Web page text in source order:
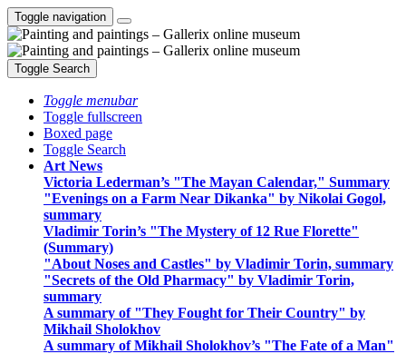
Toggle navigation
Toggle Search
Toggle menubar
Toggle fullscreen
Boxed page
Toggle Search
Art News
Victoria Lederman’s "The Mayan Calendar," Summary
"Evenings on a Farm Near Dikanka" by Nikolai Gogol,
summary
Vladimir Torin’s "The Mystery of 12 Rue Florette"
(Summary)
"About Noses and Castles" by Vladimir Torin, summary
"Secrets of the Old Pharmacy" by Vladimir Torin,
summary
A summary of "They Fought for Their Country" by
Mikhail Sholokhov
A summary of Mikhail Sholokhov’s "The Fate of a Man"